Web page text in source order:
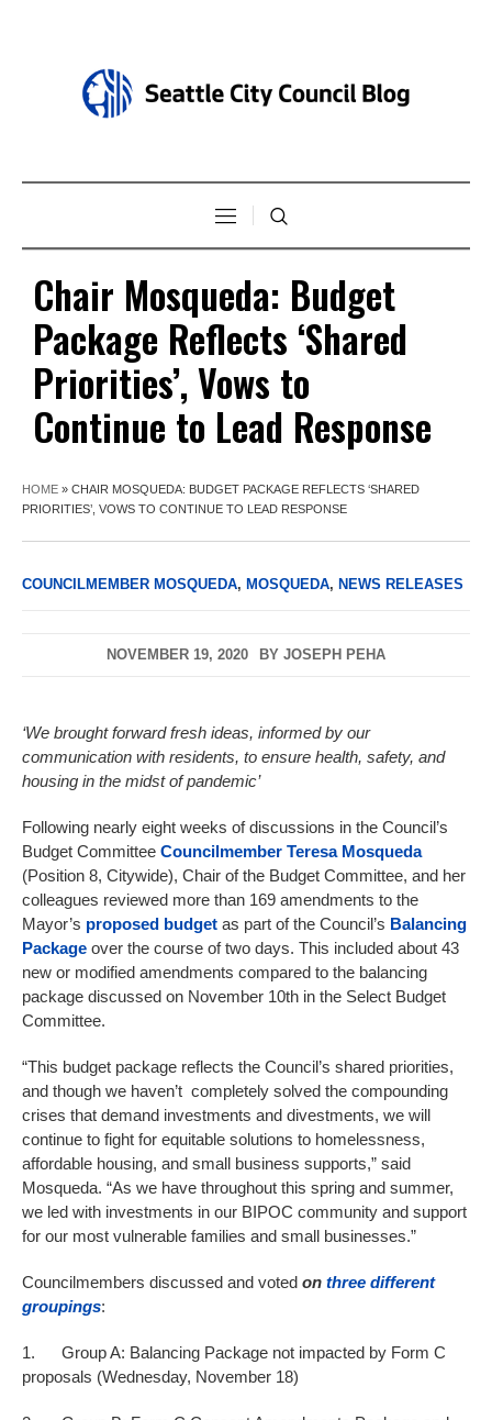
Chair Mosqueda: Budget
Package Reflects ‘Shared
Priorities’, Vows to
Continue to Lead Response
HOME » CHAIR MOSQUEDA: BUDGET PACKAGE REFLECTS ‘SHARED
PRIORITIES’, VOWS TO CONTINUE TO LEAD RESPONSE
COUNCILMEMBER MOSQUEDA, MOSQUEDA, NEWS RELEASES
NOVEMBER 19, 2020 BY JOSEPH PEHA
‘We brought forward fresh ideas, informed by our
communication with residents, to ensure health, safety, and
housing in the midst of pandemic’
Following nearly eight weeks of discussions in the Council’s
Budget Committee Councilmember Teresa Mosqueda
(Position 8, Citywide), Chair of the Budget Committee, and her
colleagues reviewed more than 169 amendments to the
Mayor’s proposed budget as part of the Council’s Balancing
Package over the course of two days. This included about 43
new or modified amendments compared to the balancing
package discussed on November 10th in the Select Budget
Committee.
“This budget package reflects the Council’s shared priorities,
and though we haven’t completely solved the compounding
crises that demand investments and divestments, we will
continue to fight for equitable solutions to homelessness,
affordable housing, and small business supports,” said
Mosqueda. “As we have throughout this spring and summer,
we led with investments in our BIPOC community and support
for our most vulnerable families and small businesses.”
Councilmembers discussed and voted on three different
groupings:
1. Group A: Balancing Package not impacted by Form C
proposals (Wednesday, November 18)